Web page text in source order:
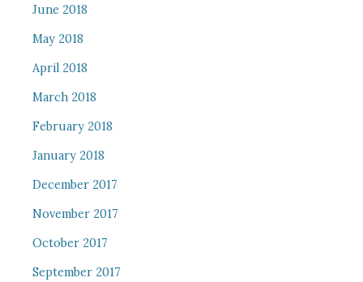
June 2018
May 2018
April 2018
March 2018
February 2018
January 2018
December 2017
November 2017
October 2017
September 2017